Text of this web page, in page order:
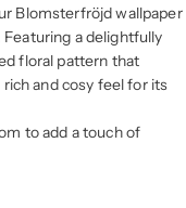
Blomsterfröjd wallpaper
a delightfully
floral pattern that
and cosy feel for its
to add a touch of